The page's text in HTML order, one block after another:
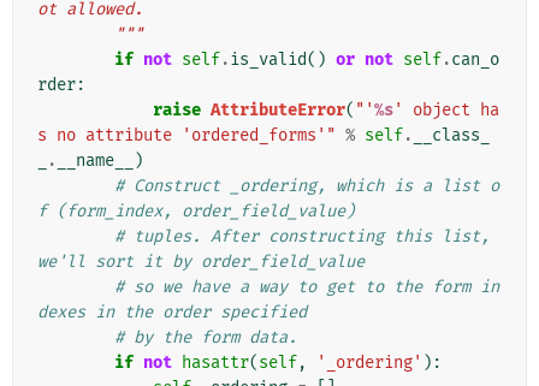
ot allowed.
        """
if not self.is_valid() or not self.can_o
rder:
raise AttributeError( "'%s' object ha
s no attribute 'ordered_forms'" % self.
__class_
. __name__
)
# Construct _ordering, which is a list o
f (form_index, order_field_value)
# tuples. After constructing this list,
we'll sort it by order_field_value
# so we have a way to get to the form in
dexes in the order specified
# by the form data.
if not hasattr(self, '_ordering' ):